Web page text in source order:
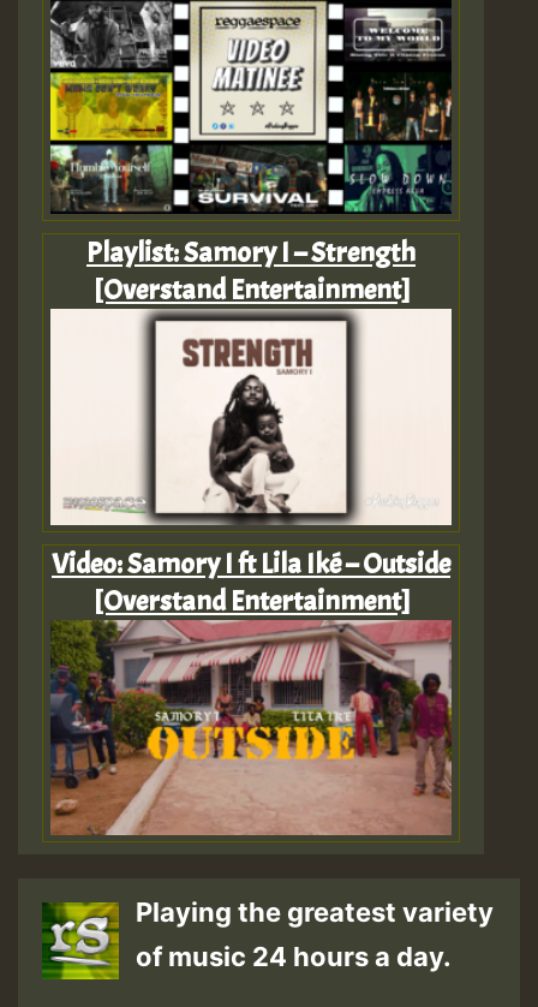
Playlist: Samory I – Strength
[Overstand Entertainment]
Video: Samory I ft Lila Iké – Outside
[Overstand Entertainment]
Playing the greatest variety
of music 24 hours a day.